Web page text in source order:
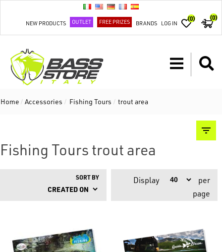
NEW PRODUCTS OUTLET FREE PRIZES BRANDS LOG IN
(0) (0)
Home / Accessories / Fishing Tours / trout area
Fishing Tours trout area
SORT BY Display
per
page